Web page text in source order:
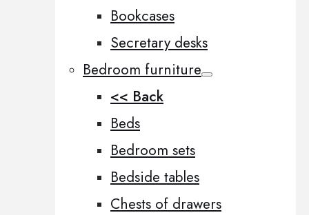
Bookcases
Secretary desks
Bedroom furniture
<< Back
Beds
Bedroom sets
Bedside tables
Chests of drawers